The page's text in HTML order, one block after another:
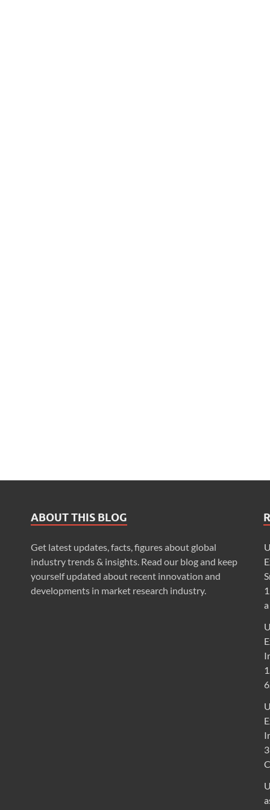
ABOUT THIS BLOG
Get latest updates, facts, figures about global
industry trends & insights. Read our blog and keep
yourself updated about recent innovation and
developments in market research industry.